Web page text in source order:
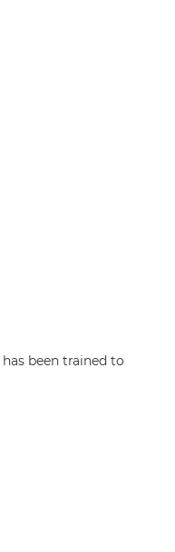
has been trained to